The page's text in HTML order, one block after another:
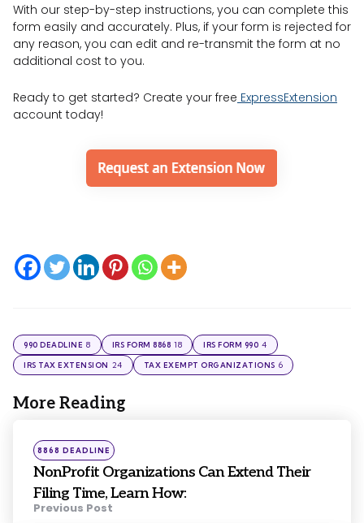
With our step-by-step instructions, you can complete this
form easily and accurately. Plus, if your form is rejected for
any reason, you can edit and re-transmit the form at no
additional cost to you.
Ready to get started? Create your free ExpressExtension
account today!
990 DEADLINE 8 IRS FORM 8868 18 IRS FORM 990 4
IRS TAX EXTENSION 24 TAX EXEMPT ORGANIZATIONS 6
More Reading
Post
navigation
Posted
in
8868 DEADLINE
NonProfit Organizations Can Extend Their
Filing Time, Learn How:
Previous Post